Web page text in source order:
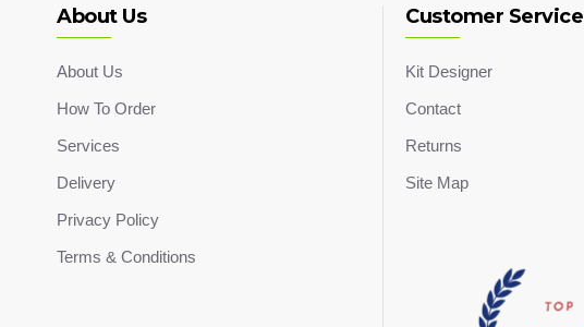
About Us
About Us
How To Order
Services
Delivery
Privacy Policy
Terms & Conditions
Customer Service
Kit Designer
Contact
Returns
Site Map